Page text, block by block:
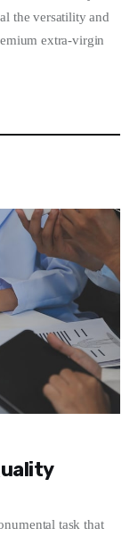
the versatility and
extra-virgin
task that